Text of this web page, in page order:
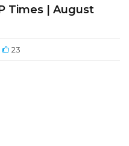
Times | August
23